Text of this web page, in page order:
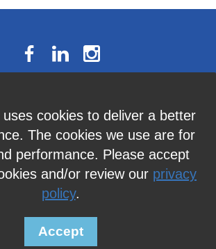
cookies to deliver a better
The cookies we use are for
performance. Please accept
and/or review our privacy
policy.
Accept
Association
Road, Suite 224, Baltimore, MD 21234
info@thenrwa.org